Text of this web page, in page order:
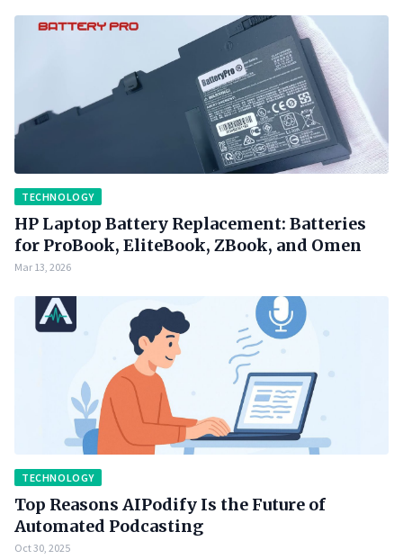
TECHNOLOGY
HP Laptop Battery Replacement: Batteries
for ProBook, EliteBook, ZBook, and Omen
Mar 13, 2026
TECHNOLOGY
Top Reasons AIPodify Is the Future of
Automated Podcasting
Oct 30, 2025